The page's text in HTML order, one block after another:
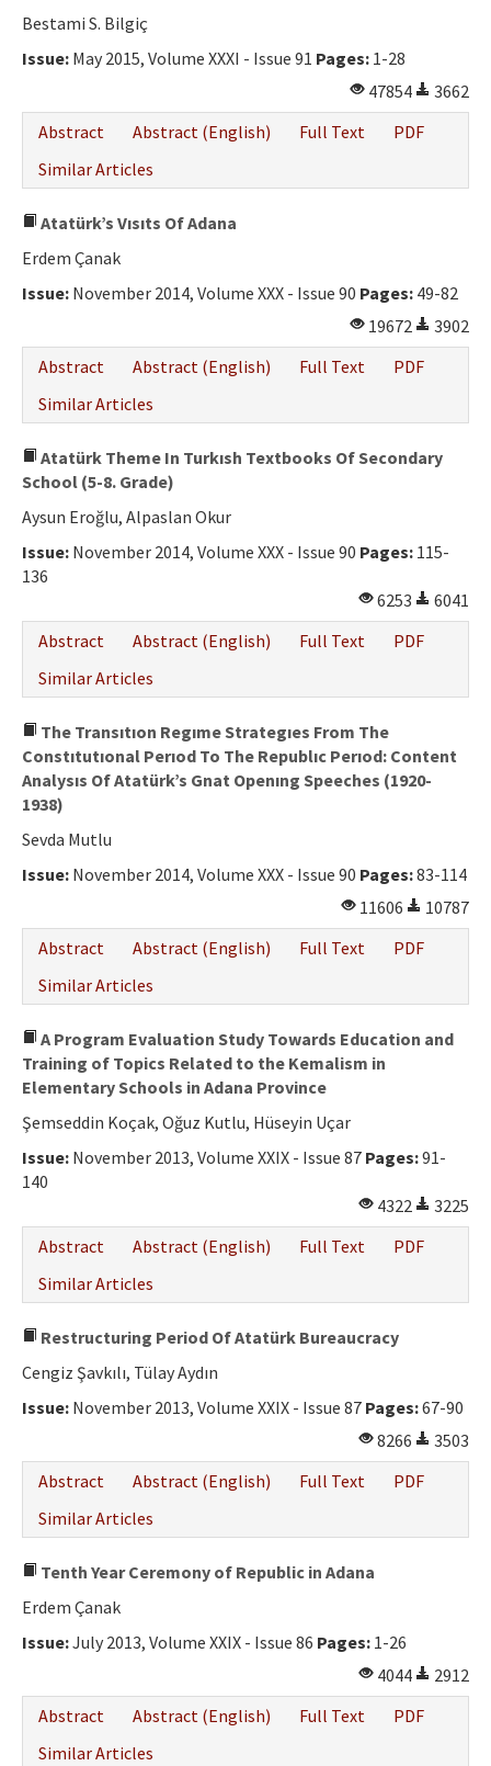
Bestami S. Bilgiç
Issue: May 2015, Volume XXXI - Issue 91 Pages: 1-28
47854
3662
Abstract
Abstract (English) Full Text
PDF
Similar Articles
Atatürk’s Vısıts Of Adana
Erdem Çanak
Issue: November 2014, Volume XXX - Issue 90 Pages: 49-82
19672
3902
Abstract
Abstract (English) Full Text
PDF
Similar Articles
Atatürk Theme In Turkısh Textbooks Of Secondary
School (5-8. Grade)
Aysun Eroğlu, Alpaslan Okur
Issue: November 2014, Volume XXX - Issue 90 Pages: 115-
136
6253
6041
Abstract
Abstract (English) Full Text
PDF
Similar Articles
The Transıtıon Regıme Strategıes From The
Constıtutıonal Perıod To The Republıc Perıod: Content
Analysıs Of Atatürk’s Gnat Openıng Speeches (1920-
1938)
Sevda Mutlu
Issue: November 2014, Volume XXX - Issue 90 Pages:83-114
11606
10787
Abstract
Abstract (English) Full Text
PDF
Similar Articles
A Program Evaluation Study Towards Education and
Training of Topics Related to the Kemalism in
Elementary Schools in Adana Province
Şemseddin Koçak, Oğuz Kutlu, Hüseyin Uçar
Issue: November 2013, Volume XXIX - Issue 87 Pages:91-
140
4322
3225
Abstract
Abstract (English) Full Text
PDF
Similar Articles
Restructuring Period Of Atatürk Bureaucracy
Cengiz Şavkılı, Tülay Aydın
Issue: November 2013, Volume XXIX - Issue 87 Pages:67-90
8266
3503
Abstract
Abstract (English) Full Text
PDF
Similar Articles
Tenth Year Ceremony of Republic in Adana
Erdem Çanak
Issue:July 2013, Volume XXIX - Issue 86 Pages: 1-26
4044
2912
Abstract
Abstract (English) Full Text
PDF
Similar Articles